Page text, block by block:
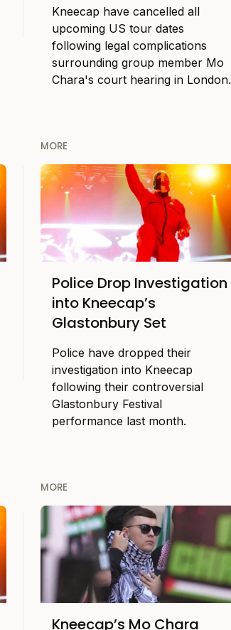
Kneecap have cancelled all
upcoming US tour dates
following legal complications
surrounding group member Mo
Chara's court hearing in London.
MORE
Police Drop Investigation
into Kneecap’s
Glastonbury Set
Police have dropped their
investigation into Kneecap
following their controversial
Glastonbury Festival
performance last month.
MORE
Kneecap’s Mo Chara